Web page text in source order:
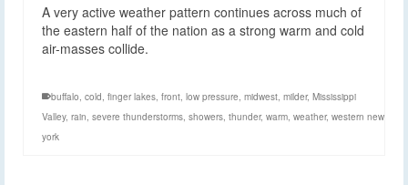
A very active weather pattern continues across much of
the eastern half of the nation as a strong warm and cold
air-masses collide.
buffalo, cold, finger lakes, front, low pressure, midwest, milder, Mississippi
Valley, rain, severe thunderstorms, showers, thunder, warm, weather, western new
york